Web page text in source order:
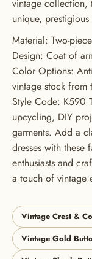
vintage collection,
unique,
Material: Two-
Design: Coat of
Color Options:
vintage stock from
Style Code: K590
upcycling, DIY
garments. Add a
dresses with these
enthusiasts and
a touch of vintage
Vintage Crest &
Vintage Gold